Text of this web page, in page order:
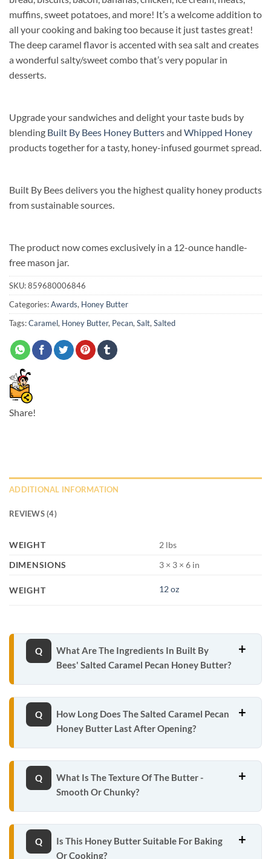
muffins, sweet potatoes, and more! It’s a welcome addition to
all your cooking and baking too because it just tastes great!
The deep caramel flavor is accented with sea salt and creates
a wonderful salty/sweet combo that’s very popular in
desserts.
Upgrade your sandwiches and delight your taste buds by
blending Built By Bees Honey Buttersand Whipped Honey
products together for a tasty, honey-infused gourmet spread.
Built By Bees delivers you the highest quality honey products
from sustainable sources.
The product now comes exclusively in a 12-ounce handle-
free mason jar.
SKU:859680006846
Categories:Awards, Honey Butter
Tags:Caramel, Honey Butter, Pecan,Salt,Salted
Share!
ADDITIONAL INFORMATION
REVIEWS (4)
WEIGHT
2 lbs
DIMENSIONS
3 × 3 × 6 in
WEIGHT 12 oz
What Are The Ingredients In Built By
Bees' Salted Caramel Pecan Honey Butter?
How Long Does The Salted Caramel Pecan
Honey Butter Last After Opening?
What Is The Texture Of The Butter -
Smooth Or Chunky?
Is This Honey Butter Suitable For Baking
Or Cooking?